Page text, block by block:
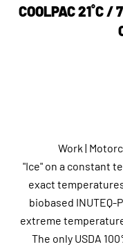
COOLPAC 21˚C /
Work |
"Ice" on a constant
exact
biobased INUTEQ-
extreme
The only USDA